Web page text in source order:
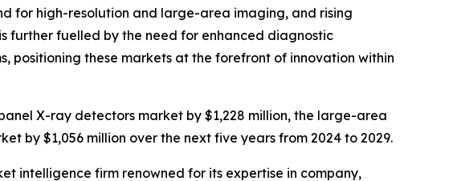
for high-resolution and large-area imaging, and rising
further fuelled by the need for enhanced diagnostic
these markets at the forefront of innovation within
X-ray detectors market by $1,228 million, the large-area
by $1,056 million over the next five years from 2024 to 2029.
intelligence firm renowned for its expertise in company,